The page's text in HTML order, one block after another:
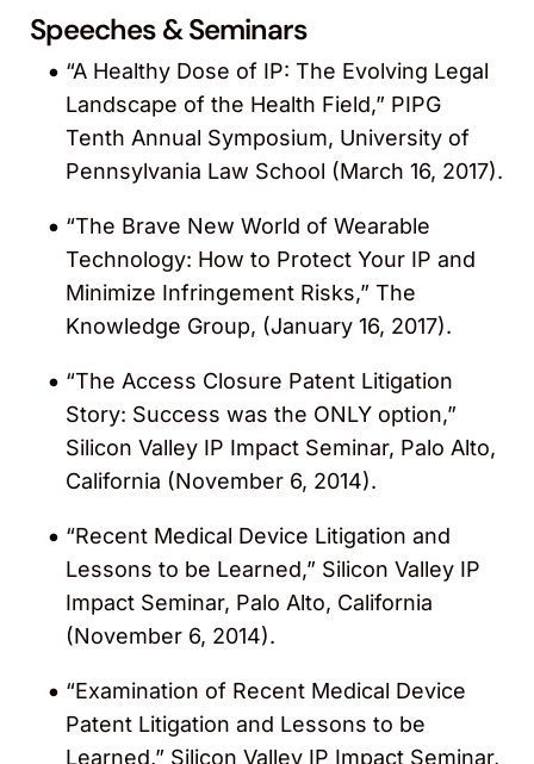
Recognized by theDaily Journal
the 100 leading intellectual property (IP)
attorneys in California for 2011. He was
also included in the 25 Leading Portfolio
Managers and Patent Prosecutors list. von
Hoffmann was recognized for his patent
strategy practice for early-stage
companies and IP due diligence for
investors in medical device firms.
Speeches & Seminars
“A Healthy Dose of IP: The Evolving Legal
Landscape of the Health Field,” PIPG
Tenth Annual Symposium, University of
Pennsylvania Law School (March 16, 2017).
“The Brave New World of Wearable
Technology: How to Protect Your IP and
Minimize Infringement Risks,” The
Knowledge Group, (January 16, 2017).
“The Access Closure Patent Litigation
Story: Success was the ONLY option,”
Silicon Valley IP Impact Seminar, Palo Alto,
California (November 6, 2014).
“Recent Medical Device Litigation and
Lessons to be Learned,” Silicon Valley IP
Impact Seminar, Palo Alto, California
(November 6, 2014).
“Examination of Recent Medical Device
Patent Litigation and Lessons to be
Learned,” Silicon Valley IP Impact Seminar,